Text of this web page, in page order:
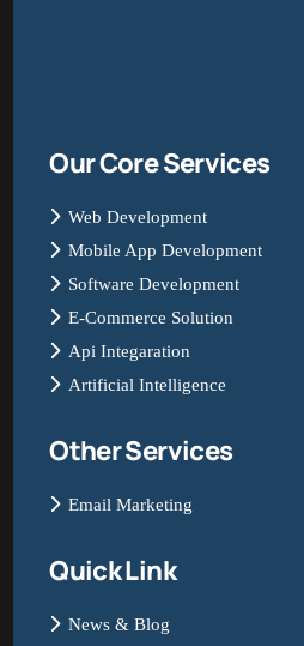
Our Core Services
Web Development
Mobile App Development
Software Development
E-Commerce Solution
Api Integaration
Artificial Intelligence
Other Services
Email Marketing
Quick Link
News & Blog